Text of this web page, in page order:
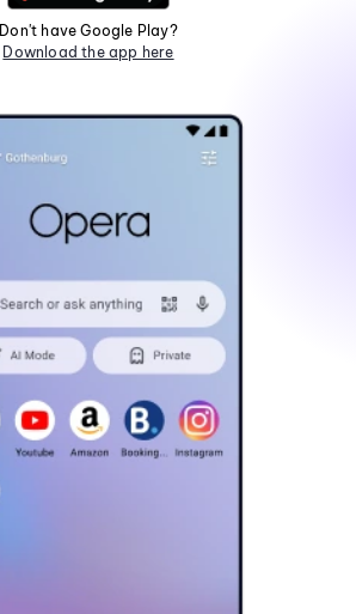
Don't have Google Play?
Download the app here